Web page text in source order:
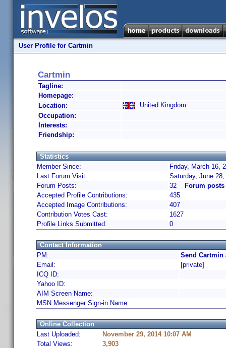
User Profile for Cartmin
Cartmin
Tagline:
Homepage:
Location:
United Kingdom
Occupation:
Interests:
Friendship:
Statistics
Member Since:
Friday, March 16,
Last Forum Visit:
Saturday, June
Forum Posts:
32
Forum
Accepted Profile Contributions:
435
Accepted Image Contributions:
407
Contribution Votes Cast:
1627
Profile Links Submitted:
0
Contact Information
PM:
Send Cartmin
Email:
[private]
ICQ ID:
Yahoo ID:
AIM Screen Name:
MSN Messenger Sign-in Name:
Online Collection
Last Uploaded:
November 29, 2014 10:07 AM
Total Views:
3,903